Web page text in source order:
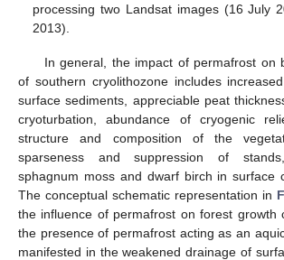
processing two Landsat images (16 July
2013).
In general, the impact of permafrost on
of southern cryolithozone includes
surface sediments, appreciable peat
cryoturbation, abundance of cryogenic
structure and composition of the
sparseness and suppression of
sphagnum moss and dwarf birch in surface
The conceptual schematic representation in
the influence of permafrost on forest growth
the presence of permafrost acting as an
manifested in the weakened drainage of